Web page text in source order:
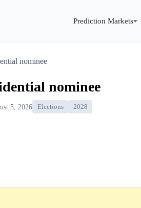
Prediction Markets
nominee
nominee
5, 2026 Elections 2028